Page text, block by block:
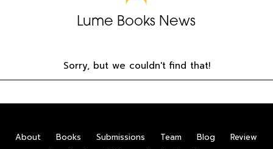
Lume Books News
Sorry, but we couldn't find that!
About Books Submissions Team Blog
Review